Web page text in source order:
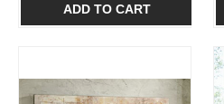
ADD TO CART